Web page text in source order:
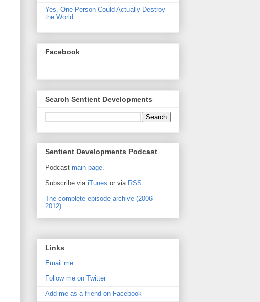
Yes, One Person Could Actually Destroy
the World
Facebook
Search Sentient Developments
Sentient Developments Podcast
Podcast main page.
Subscribe via iTunes or via RSS.
The complete episode archive (2006-
2012).
Links
Email me
Follow me on Twitter
Add me as a friend on Facebook